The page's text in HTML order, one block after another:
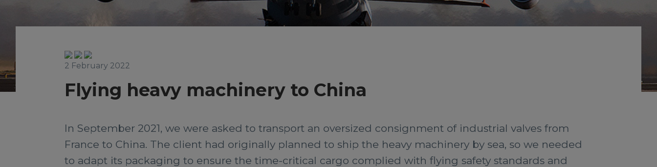
2 February 2022
Flying heavy machinery to China
In September 2021, we were asked to transport an oversized consignment of industrial valves from
France to China. The client had originally planned to ship the heavy machinery by sea, so we needed
to adapt its packaging to ensure the time-critical cargo complied with flying safety standards and